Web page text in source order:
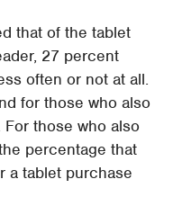
that of the tablet
27 percent
often or not at all.
for those who also
those who also
percentage that
a tablet purchase